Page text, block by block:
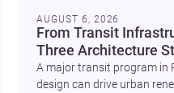
AUGUST 6, 2026
From Transit
Three Architecture
A major transit program in
design can drive urban